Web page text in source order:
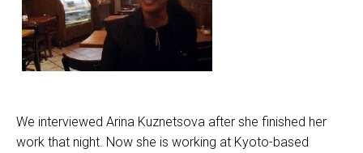
We interviewed Arina Kuznetsova after she finished her
work that night. Now she is working at Kyoto-based